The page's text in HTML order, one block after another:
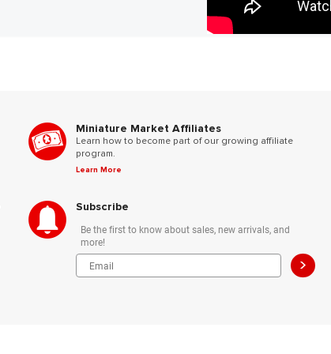
Miniature Market Affiliates
Learn how to become part of our growing affiliate
program.
Learn More
Subscribe
Be the first to know about sales, new arrivals, and
more!
>